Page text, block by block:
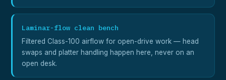
Laminar-flow clean bench
Filtered Class-100 airflow for open-drive work — head
swaps and platter handling happen here, never on an
open desk.